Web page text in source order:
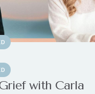
with Carla